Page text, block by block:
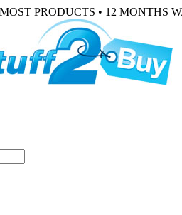
PRODUCTS • 12 MONTHS